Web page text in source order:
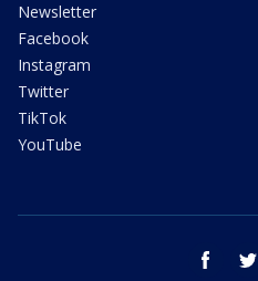
Newsletter
Facebook
Instagram
Twitter
TikTok
YouTube
facebook